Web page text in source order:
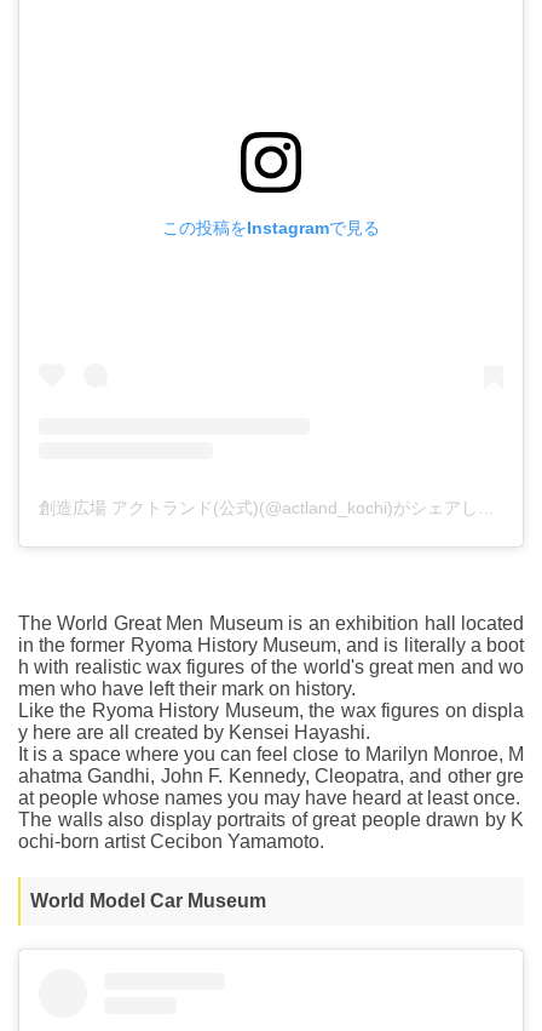
この投稿をInstagramで見る
The World Great Men Museum is an exhibition hall located
in the former Ryoma History Museum, and is literally a boot
h with realistic wax figures of the world's great men and wo
men who have left their mark on history.
Like the Ryoma History Museum, the wax figures on displa
y here are all created by Kensei Hayashi.
It is a space where you can feel close to Marilyn Monroe, M
ahatma Gandhi, John F. Kennedy, Cleopatra, and other gre
at people whose names you may have heard at least once.
The walls also display portraits of great people drawn by K
ochi-born artist Cecibon Yamamoto.
World Model Car Museum